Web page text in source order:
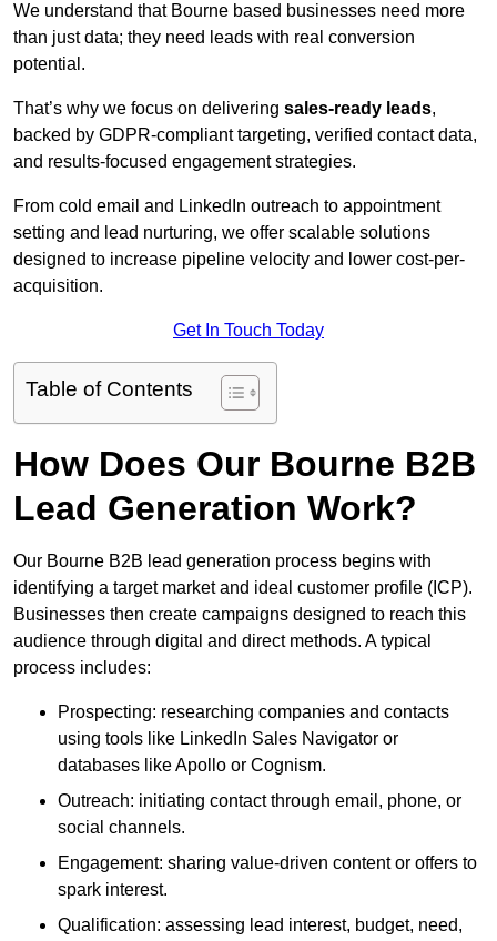
We understand that Bourne based businesses need more
than just data; they need leads with real conversion
potential.
That’s why we focus on delivering sales-ready leads,
backed by GDPR-compliant targeting, verified contact data,
and results-focused engagement strategies.
From cold email and LinkedIn outreach to appointment
setting and lead nurturing, we offer scalable solutions
designed to increase pipeline velocity and lower cost-per-
acquisition.
Get In Touch Today
Table of Contents
How Does Our Bourne B2B
Lead Generation Work?
Our Bourne B2B lead generation process begins with
identifying a target market and ideal customer profile (ICP).
Businesses then create campaigns designed to reach this
audience through digital and direct methods. A typical
process includes:
Prospecting: researching companies and contacts
using tools like LinkedIn Sales Navigator or
databases like Apollo or Cognism.
Outreach: initiating contact through email, phone, or
social channels.
Engagement: sharing value-driven content or offers to
spark interest.
Qualification: assessing lead interest, budget, need,